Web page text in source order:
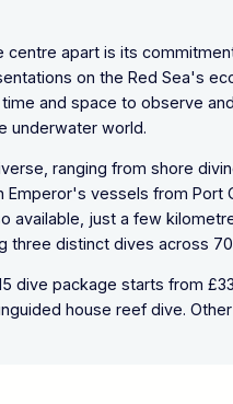
centre apart is its
on the Red Sea's
time and space to observe
underwater world.
ranging from shore
Emperor's vessels from Port
available, just a few
three distinct dives across
dive package starts from
house reef dive.